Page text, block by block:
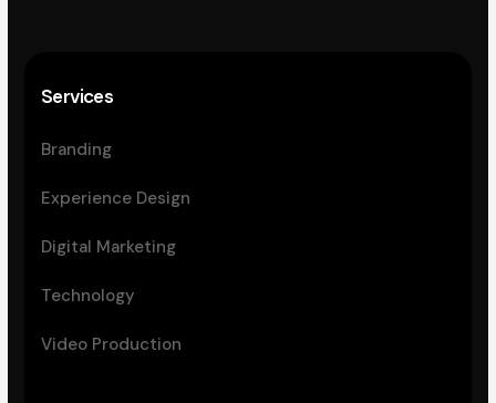
Services
Branding
Experience Design
Digital Marketing
Technology
Video Production